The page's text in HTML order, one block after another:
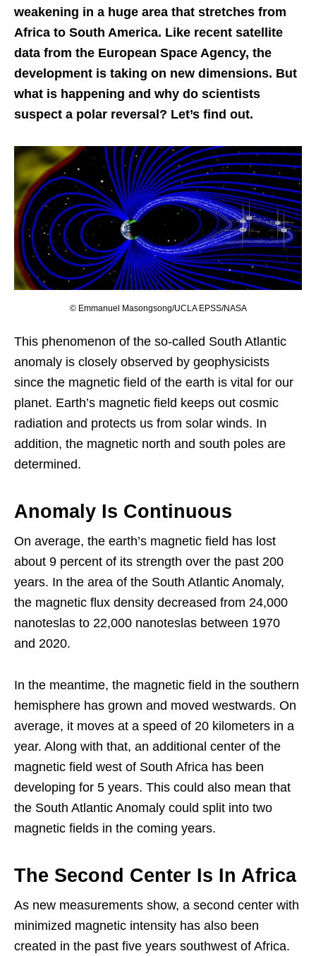
weakening in a huge area that stretches from
Africa to South America. Like recent satellite
data from the European Space Agency, the
development is taking on new dimensions. But
what is happening and why do scientists
suspect a polar reversal? Let’s find out.
© Emmanuel Masongsong/UCLA EPSS/NASA
This phenomenon of the so-called South Atlantic
anomaly is closely observed by geophysicists
since the magnetic field of the earth is vital for our
planet. Earth’s magnetic field keeps out cosmic
radiation and protects us from solar winds. In
addition, the magnetic north and south poles are
determined.
Anomaly Is Continuous
On average, the earth’s magnetic field has lost
about 9 percent of its strength over the past 200
years. In the area of the South Atlantic Anomaly,
the magnetic flux density decreased from 24,000
nanoteslas to 22,000 nanoteslas between 1970
and 2020.
In the meantime, the magnetic field in the southern
hemisphere has grown and moved westwards. On
average, it moves at a speed of 20 kilometers in a
year. Along with that, an additional center of the
magnetic field west of South Africa has been
developing for 5 years. This could also mean that
the South Atlantic Anomaly could split into two
magnetic fields in the coming years.
The Second Center Is In Africa
As new measurements show, a second center with
minimized magnetic intensity has also been
created in the past five years southwest of Africa.